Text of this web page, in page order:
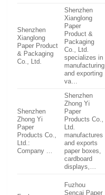
Shenzhen
Xianglong
Paper Product
& Packaging
Co., Ltd.
Shenzhen
Xianglong
Paper
Product &
Packaging
Co., Ltd.
specializes in
manufacturing
and exporting
va…
Shenzhen
Zhong Yi
Paper
Products Co.,
Ltd.:
Company …
Shenzhen
Zhong Yi
Paper
Products Co.,
Ltd.
manufactures
and exports
paper boxes,
cardboard
displays,…
Fuzhou
Sencai Paper